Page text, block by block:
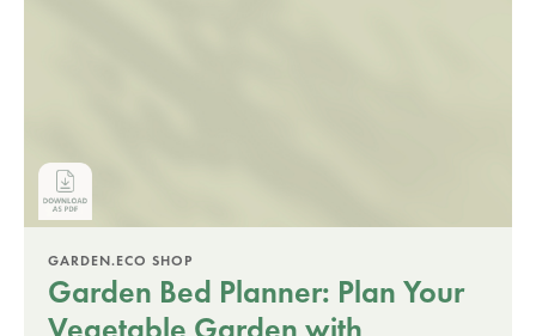
GARDEN.ECO SHOP
Garden Bed Planner: Plan Your